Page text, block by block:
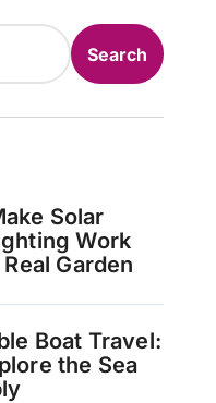
Search
Solar
Work
Garden
Boat Travel:
the Sea